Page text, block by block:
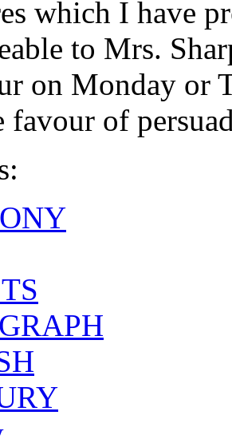
which I have
to Mrs.
on Monday or
favour of